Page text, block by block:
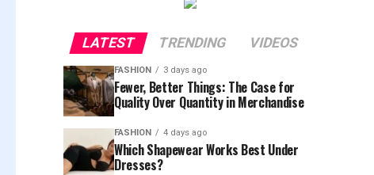
LATEST TRENDING VIDEOS
FASHION 3 days ago
Fewer, Better Things: The Case for
Quality Over Quantity in Merchandise
FASHION 4 days ago
Which Shapewear Works Best Under
Dresses?